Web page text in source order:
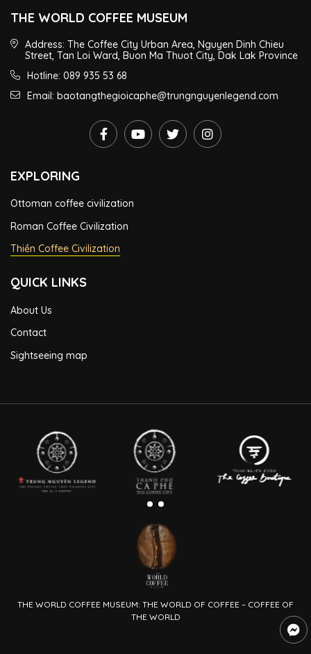
THE WORLD COFFEE MUSEUM
Address: The Coffee City Urban Area, Nguyen Dinh Chieu
Street, Tan Loi Ward, Buon Ma Thuot City, Dak Lak Province
Hotline: 089 935 53 68
Email: baotangthegioicaphe@trungnguyenlegend.com
EXPLORING
Ottoman coffee civilization
Roman Coffee Civilization
Thiền Coffee Civilization
QUICK LINKS
About Us
Contact
Sightseeing map
THE WORLD COFFEE MUSEUM: THE WORLD OF COFFEE – COFFEE OF
THE WORLD